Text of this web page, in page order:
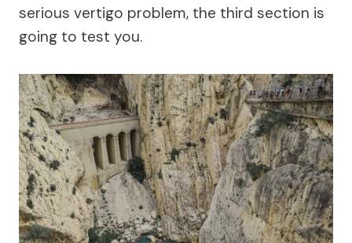
serious vertigo problem, the third section is
going to test you.